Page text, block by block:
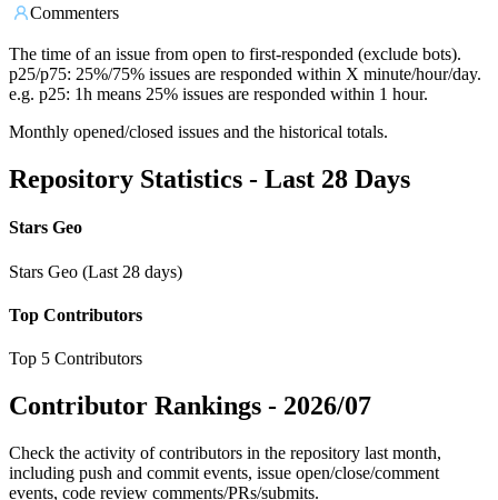
Commenters
The time of an issue from open to first-responded (exclude bots).
p25/p75: 25%/75% issues are responded within X minute/hour/day.
e.g. p25: 1h means 25% issues are responded within 1 hour.
Monthly opened/closed issues and the historical totals.
Repository Statistics - Last 28 Days
Stars Geo
Stars Geo (Last 28 days)
Top Contributors
Top 5 Contributors
Contributor Rankings - 2026/07
Check the activity of contributors in the repository last month,
including push and commit events, issue open/close/comment
events, code review comments/PRs/submits.